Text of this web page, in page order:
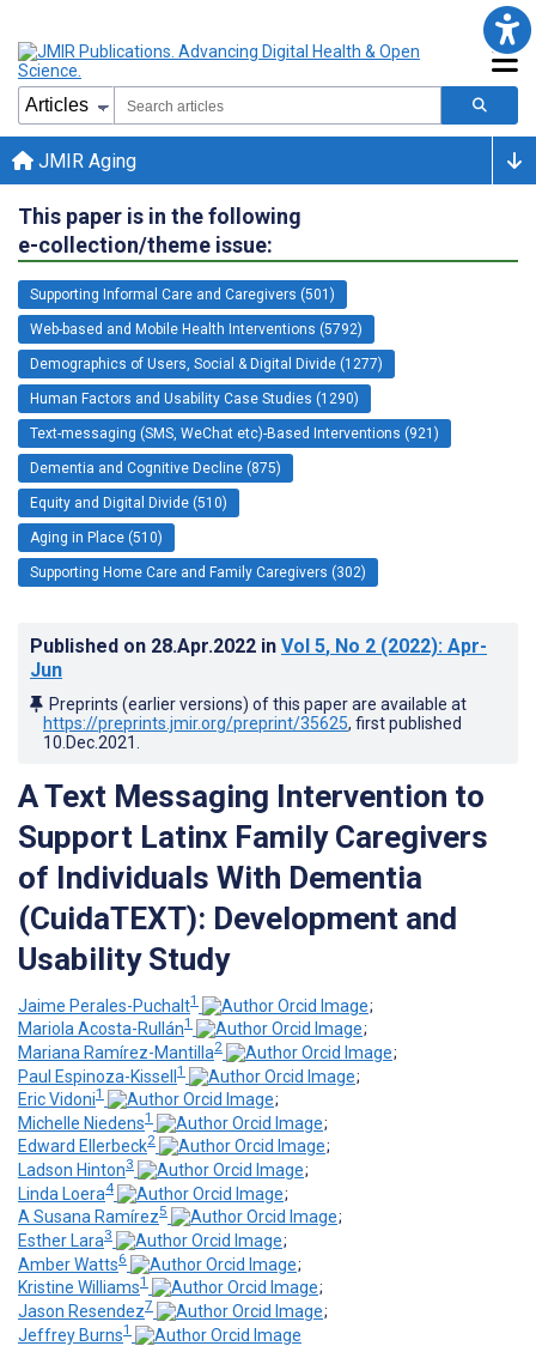
JMIR Aging
This paper is in the following
e-collection/theme issue:
Supporting Informal Care and Caregivers (501)
Web-based and Mobile Health Interventions (5792)
Demographics of Users, Social & Digital Divide (1277)
Human Factors and Usability Case Studies (1290)
Text-messaging (SMS, WeChat etc)-Based Interventions (921)
Dementia and Cognitive Decline (875)
Equity and Digital Divide (510)
Aging in Place (510)
Supporting Home Care and Family Caregivers (302)
Published on 28.Apr.2022 in Vol 5, No 2 (2022): Apr-
Jun
Preprints (earlier versions) of this paper are available at
https://preprints.jmir.org/preprint/35625, first published
10.Dec.2021
A Text Messaging Intervention to
Support Latinx Family Caregivers
of Individuals With Dementia
(CuidaTEXT): Development and
Usability Study
Jaime Perales-Puchalt1
;
Mariola Acosta-Rullán1
;
Mariana Ramírez-Mantilla2
;
Paul Espinoza-Kissell1
;
Eric Vidoni1
;
Michelle Niedens1
;
Edward Ellerbeck2
;
Ladson Hinton3
;
Linda Loera4
;
A Susana Ramírez5
;
Esther Lara3
;
Amber Watts6
;
Kristine Williams1
;
Jason Resendez7
;
Jeffrey Burns1